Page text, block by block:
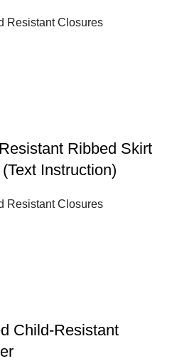
Resistant Closures
Ribbed Skirt
Instruction)
Resistant Closures
Child-Resistant